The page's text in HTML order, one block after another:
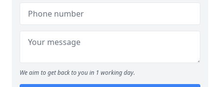
We aim to get back to you in 1 working day.